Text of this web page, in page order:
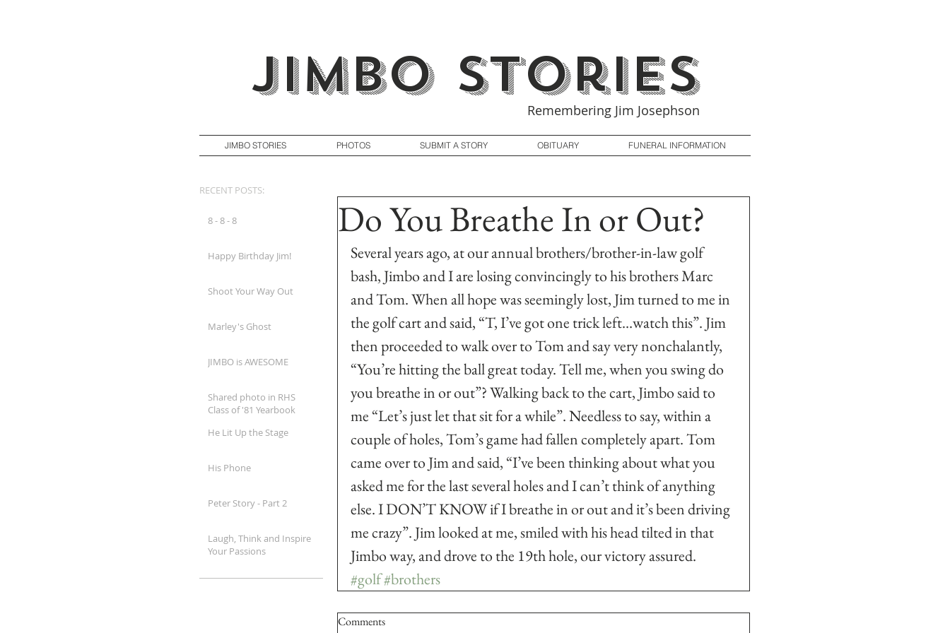
Jimbo Stories
Remembering Jim Josephson
JIMBO STORIES PHOTOS SUBMIT A STORY OBITUARY FUNERAL INFORMATION
8 - 8 - 8
Happy Birthday Jim!
Shoot Your Way Out
Marley's Ghost
JIMBO is AWESOME
Shared photo in RHS
Class of '81 Yearbook
He Lit Up the Stage
His Phone
Peter Story - Part 2
Laugh, Think and Inspire
Your Passions
RECENT POSTS:
Do You Breathe In or Out?
Several years ago, at our annual brothers/brother-in-law golf
bash, Jimbo and I are losing convincingly to his brothers Marc
and Tom. When all hope was seemingly lost, Jim turned to me in
the golf cart and said, “T, I’ve got one trick left…watch this”. Jim
then proceeded to walk over to Tom and say very nonchalantly,
“You’re hitting the ball great today. Tell me, when you swing do
you breathe in or out”? Walking back to the cart, Jimbo said to
me “Let’s just let that sit for a while”. Needless to say, within a
couple of holes, Tom’s game had fallen completely apart. Tom
came over to Jim and said, “I’ve been thinking about what you
asked me for the last several holes and I can’t think of anything
else. I DON’T KNOW if I breathe in or out and it’s been driving
me crazy”. Jim looked at me, smiled with his head tilted in that
Jimbo way, and drove to the 19th hole, our victory assured.
#golf#brothers
Comments